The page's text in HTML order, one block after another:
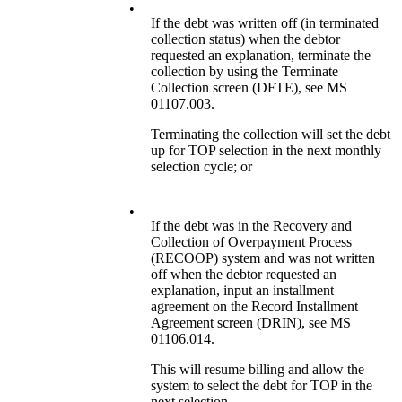
•
If the debt was written off (in terminated
collection status) when the debtor
requested an explanation, terminate the
collection by using the Terminate
Collection screen (DFTE), see MS
01107.003.
Terminating the collection will set the debt
up for TOP selection in the next monthly
selection cycle; or
•
If the debt was in the Recovery and
Collection of Overpayment Process
(RECOOP) system and was not written
off when the debtor requested an
explanation, input an installment
agreement on the Record Installment
Agreement screen (DRIN), see MS
01106.014.
This will resume billing and allow the
system to select the debt for TOP in the